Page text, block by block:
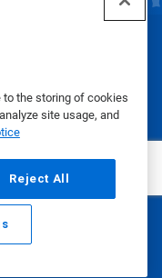
to the storing of cookies
site usage, and
Reject All
Call
Terms of Use